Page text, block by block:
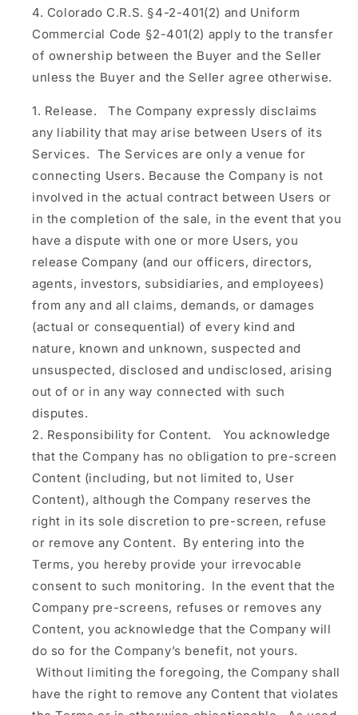
Colorado C.R.S. §4-2-401(2) and Uniform
Commercial Code §2-401(2) apply to the transfer
of ownership between the Buyer and the Seller
unless the Buyer and the Seller agree otherwise.
Release.
The Company expressly disclaims
any liability that may arise between Users of its
Services. The Services are only a venue for
connecting Users. Because the Company is not
involved in the actual contract between Users or
in the completion of the sale, in the event that you
have a dispute with one or more Users, you
release Company (and our officers, directors,
agents, investors, subsidiaries, and employees)
from any and all claims, demands, or damages
(actual or consequential) of every kind and
nature, known and unknown, suspected and
unsuspected, disclosed and undisclosed, arising
out of or in any way connected with such
disputes.
Responsibility for Content.
You acknowledge
that the Company has no obligation to pre-screen
Content (including, but not limited to, User
Content), although the Company reserves the
right in its sole discretion to pre-screen, refuse
or remove any Content. By entering into the
Terms, you hereby provide your irrevocable
consent to such monitoring. In the event that the
Company pre-screens, refuses or removes any
Content, you acknowledge that the Company will
do so for the Company’s benefit, not yours.
Without limiting the foregoing, the Company shall
have the right to remove any Content that violates